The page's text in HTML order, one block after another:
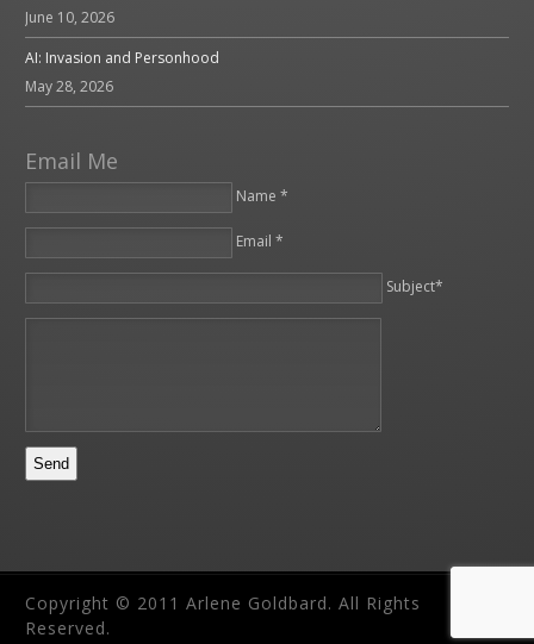
June 10, 2026
AI: Invasion and Personhood
May 28, 2026
Email Me
Name *
Email *
Subject*
Copyright © 2011 Arlene Goldbard. All Rights
Reserved.